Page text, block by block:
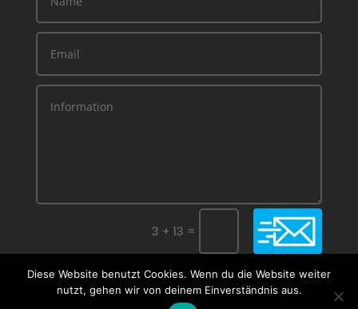
3 + 13 = Submit
Diese Website benutzt Cookies. Wenn du die Website weiter
nutzt, gehen wir von deinem Einverständnis aus.